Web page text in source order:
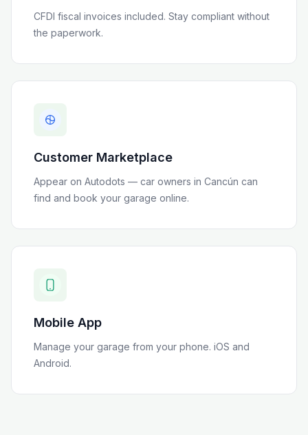
CFDI fiscal invoices included. Stay compliant without
the paperwork.
Customer Marketplace
Appear on Autodots — car owners in Cancún can
find and book your garage online.
Mobile App
Manage your garage from your phone. iOS and
Android.